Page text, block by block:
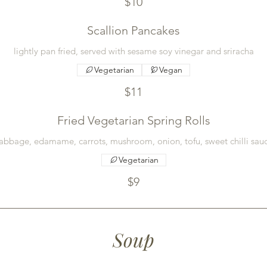
Scallion Pancakes
lightly pan fried, served with sesame soy vinegar and sriracha
$11
Vegetarian Vegan
Fried Vegetarian Spring Rolls
edamame, carrots, mushroom, onion, tofu, sweet chilli
$9
Vegetarian
Soup